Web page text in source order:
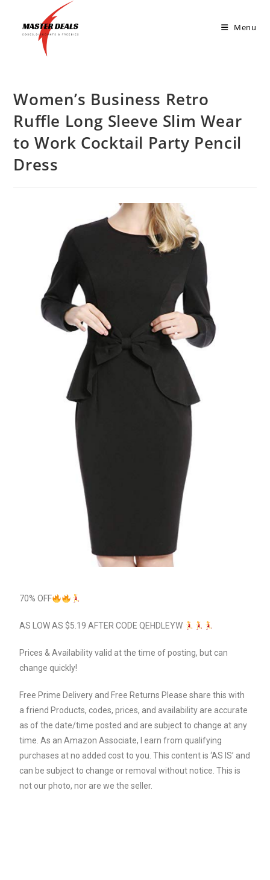
Menu
Women’s Business Retro
Ruffle Long Sleeve Slim Wear
to Work Cocktail Party Pencil
Dress
70% OFF
AS LOW AS $5.19 AFTER CODE QEHDLEYW
Prices & Availability valid at the time of posting, but can
change quickly!
Free Prime Delivery and Free Returns Please share this with
a friend Products, codes, prices, and availability are accurate
as of the date/time posted and are subject to change at any
time. As an Amazon Associate, I earn from qualifying
purchases at no added cost to you. This content is ‘AS IS’ and
can be subject to change or removal without notice. This is
not our photo, nor are we the seller.